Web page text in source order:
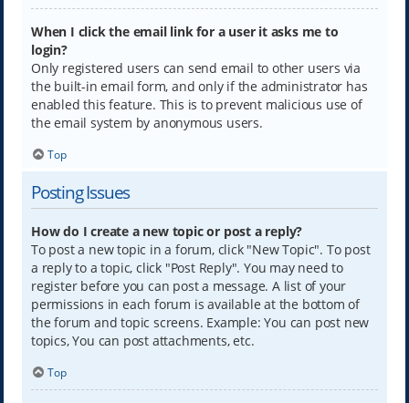
When I click the email link for a user it asks me to
login?
Only registered users can send email to other users via
the built-in email form, and only if the administrator has
enabled this feature. This is to prevent malicious use of
the email system by anonymous users.
Top
Posting Issues
How do I create a new topic or post a reply?
To post a new topic in a forum, click "New Topic". To post
a reply to a topic, click "Post Reply". You may need to
register before you can post a message. A list of your
permissions in each forum is available at the bottom of
the forum and topic screens. Example: You can post new
topics, You can post attachments, etc.
Top